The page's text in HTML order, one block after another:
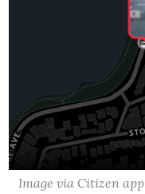
Image via Citizen app